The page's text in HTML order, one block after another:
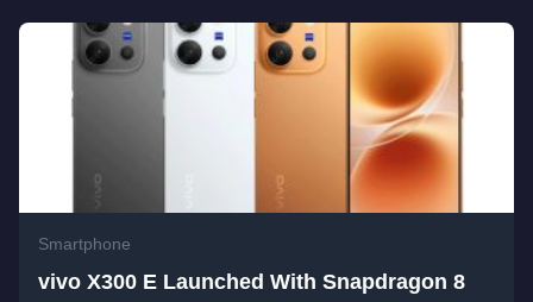
Smartphone
vivo X300 E Launched With Snapdragon 8